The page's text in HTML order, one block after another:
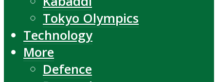
Tokyo Olympics
Technology
More
Defence